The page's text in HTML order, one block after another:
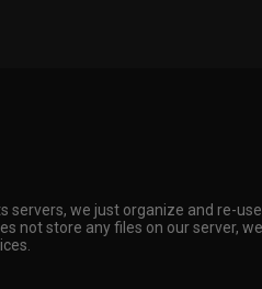
servers, we just organize and re-
not store any files on our server,